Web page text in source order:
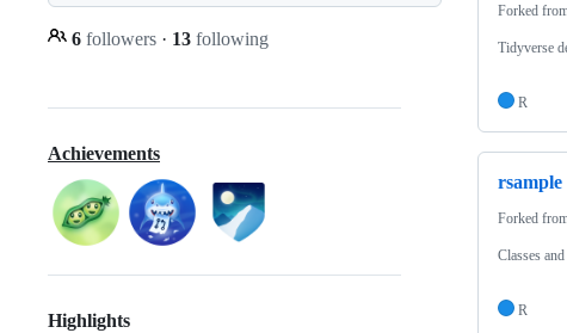
6 followers · 13 following
Achievements
Highlights
Forked
Tidyverse
R
rsample
Forked
Classes
R